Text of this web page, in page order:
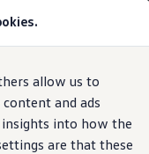
allow us to
and ads
insights into how the
are that these
Build, Finance